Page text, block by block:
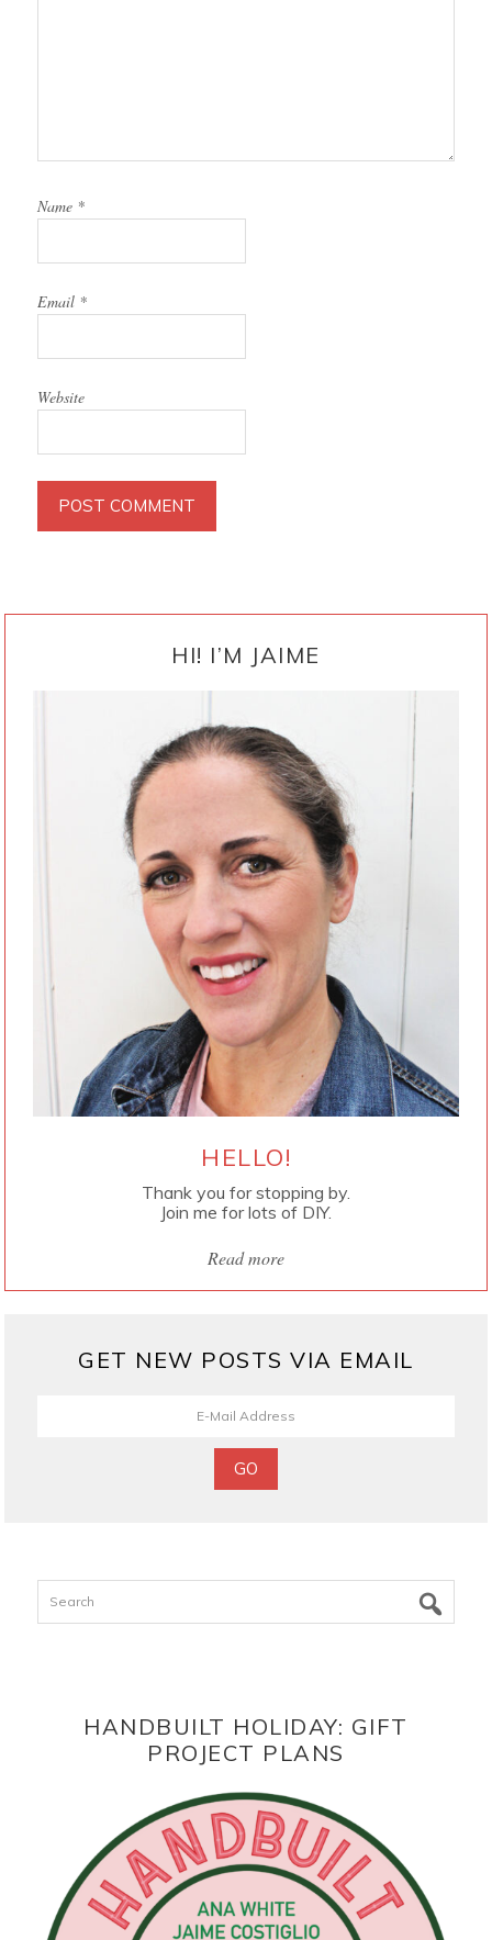
Name *
Email *
Website
HI! I’M JAIME
HELLO!
Thank you for stopping by.
Join me for lots of DIY.
Read more
GET NEW POSTS VIA EMAIL
Search
HANDBUILT HOLIDAY: GIFT
PROJECT PLANS